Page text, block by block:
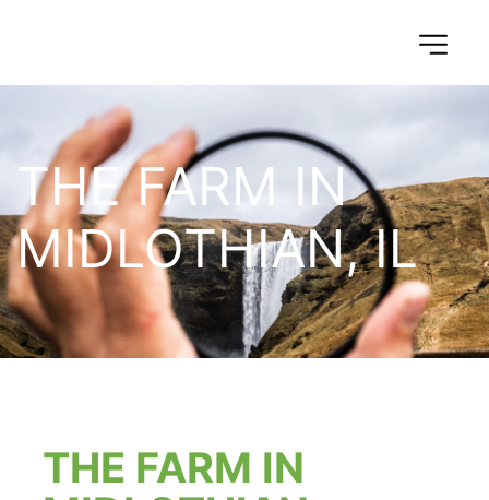
THE FARM IN
MIDLOTHIAN, IL
THE FARM IN